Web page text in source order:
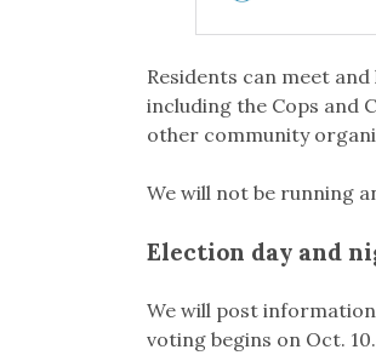
Residents can meet
including the Cops and
other community
We will not be running
Election day and
We will post
voting begins on Oct. 10.